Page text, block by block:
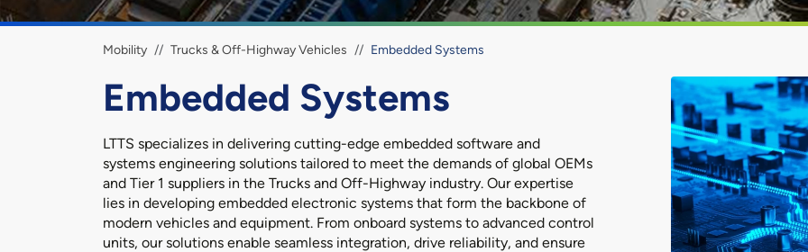
Breadcrumb
Mobility Trucks & Off-Highway Vehicles Embedded Systems
Embedded Systems
LTTS specializes in delivering cutting-edge embedded software and
systems engineering solutions tailored to meet the demands of global OEMs
and Tier 1 suppliers in the Trucks and Off-Highway industry. Our expertise
lies in developing embedded electronic systems that form the backbone of
modern vehicles and equipment. From onboard systems to advanced control
units, our solutions enable seamless integration, drive reliability, and ensure